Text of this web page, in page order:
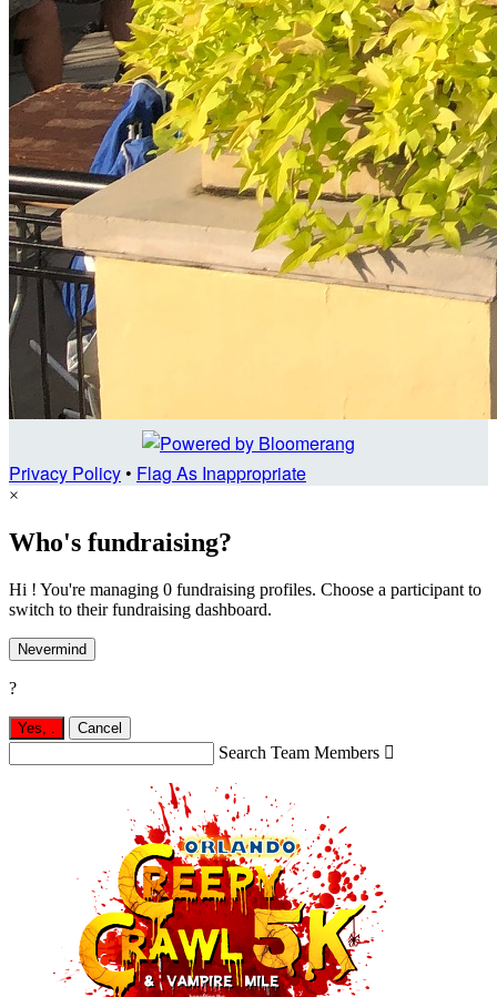
Privacy Policy• Flag As Inappropriate
×
Who's fundraising?
Hi ! You're managing 0 fundraising profiles. Choose a participant to
switch to their fundraising dashboard.
Nevermind
?
Yes, Cancel
Search Team Members 